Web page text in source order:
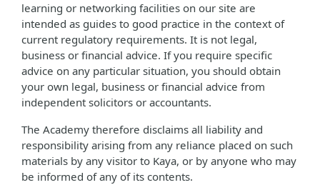
learning or networking facilities on our site are
intended as guides to good practice in the context of
current regulatory requirements. It is not legal,
business or financial advice. If you require specific
advice on any particular situation, you should obtain
your own legal, business or financial advice from
independent solicitors or accountants.
The Academy therefore disclaims all liability and
responsibility arising from any reliance placed on such
materials by any visitor to Kaya, or by anyone who may
be informed of any of its contents.